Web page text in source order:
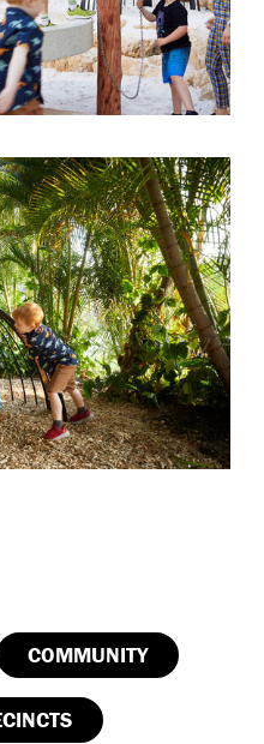
COMMUNITY